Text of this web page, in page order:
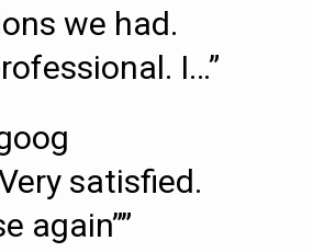
we had.
I…”
satisfied.
again””